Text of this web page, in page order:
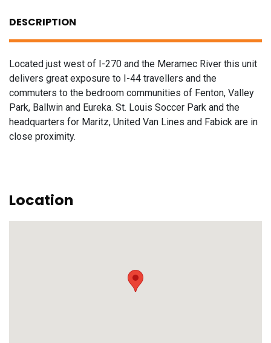
DESCRIPTION
Located just west of I-270 and the Meramec River this unit
delivers great exposure to I-44 travellers and the
commuters to the bedroom communities of Fenton, Valley
Park, Ballwin and Eureka. St. Louis Soccer Park and the
headquarters for Maritz, United Van Lines and Fabick are in
close proximity.
Location